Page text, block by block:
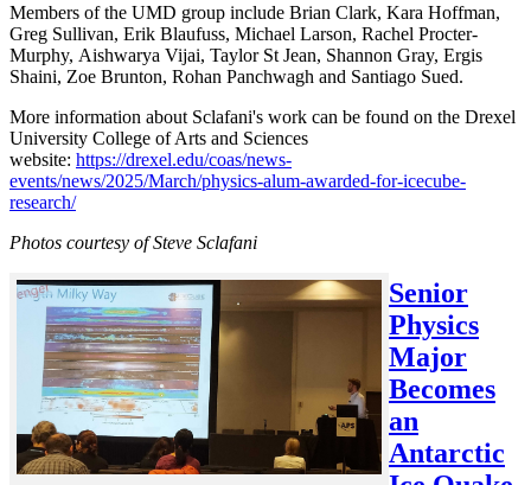
Members of the UMD group include Brian Clark, Kara Hoffman,
Greg Sullivan, Erik Blaufuss, Michael Larson, Rachel Procter-
Murphy, Aishwarya Vijai, Taylor St Jean, Shannon Gray, Ergis
Shaini, Zoe Brunton, Rohan Panchwagh and Santiago Sued.
More information about Sclafani's work can be found on the Drexel
University College of Arts and Sciences
website: https://drexel.edu/coas/news-
events/news/2025/March/physics-alum-awarded-for-icecube-
research/
Photos courtesy of Steve Sclafani
Senior
Physics
Major
Becomes
an
Antarctic